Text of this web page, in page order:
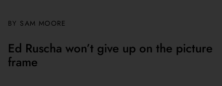
BY SAM MOORE
Ed Ruscha won’t give up on the picture
frame